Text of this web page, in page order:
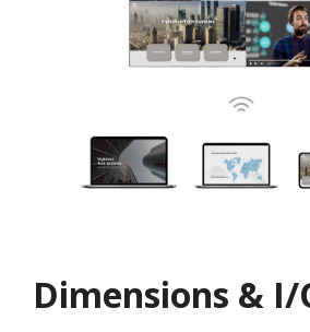
Dimensions & I/